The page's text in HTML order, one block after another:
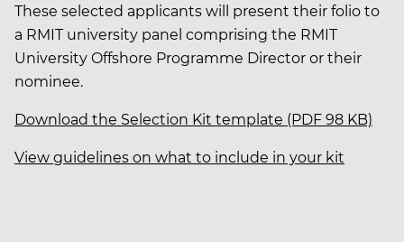
These selected applicants will present their folio to
a RMIT university panel comprising the RMIT
University Offshore Programme Director or their
nominee.
Download the Selection Kit template (PDF 98 KB)
View guidelines on what to include in your kit